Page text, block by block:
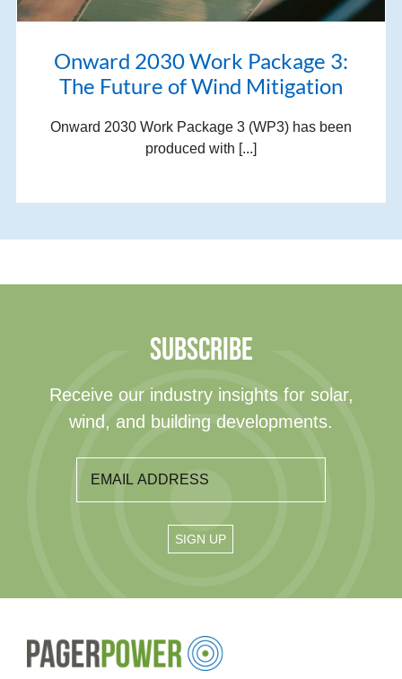
Onward 2030 Work Package 3:
The Future of Wind Mitigation
Onward 2030 Work Package 3 (WP3) has been
produced with [...]
SUBSCRIBE
Receive our industry insights for solar,
wind, and building developments.